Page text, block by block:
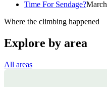
Time For Sendage?
Where the climbing happened
Explore by area
All areas